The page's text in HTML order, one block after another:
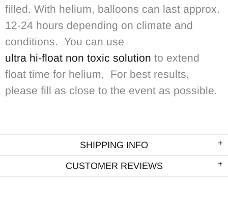
filled. With helium, balloons can last approx.
12-24 hours depending on climate and
conditions. You can use
ultra hi-float non toxic solution to extend
float time for helium, For best results,
please fill as close to the event as possible.
SHIPPING INFO
CUSTOMER REVIEWS